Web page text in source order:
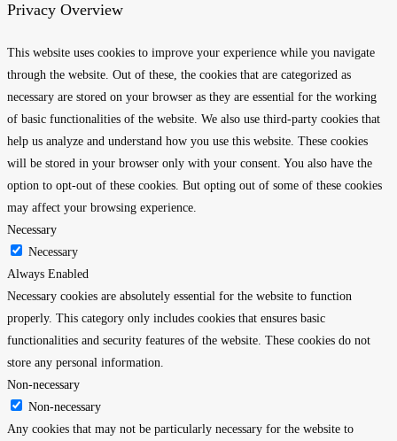
Privacy Overview
This website uses cookies to improve your experience while you navigate
through the website. Out of these, the cookies that are categorized as
necessary are stored on your browser as they are essential for the working
of basic functionalities of the website. We also use third-party cookies that
help us analyze and understand how you use this website. These cookies
will be stored in your browser only with your consent. You also have the
option to opt-out of these cookies. But opting out of some of these cookies
may affect your browsing experience.
Necessary
Necessary
Always Enabled
Necessary cookies are absolutely essential for the website to function
properly. This category only includes cookies that ensures basic
functionalities and security features of the website. These cookies do not
store any personal information.
Non-necessary
Non-necessary
Any cookies that may not be particularly necessary for the website to